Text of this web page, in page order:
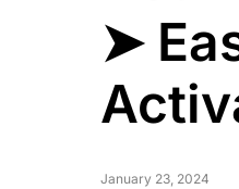
➤
January 23, 2024